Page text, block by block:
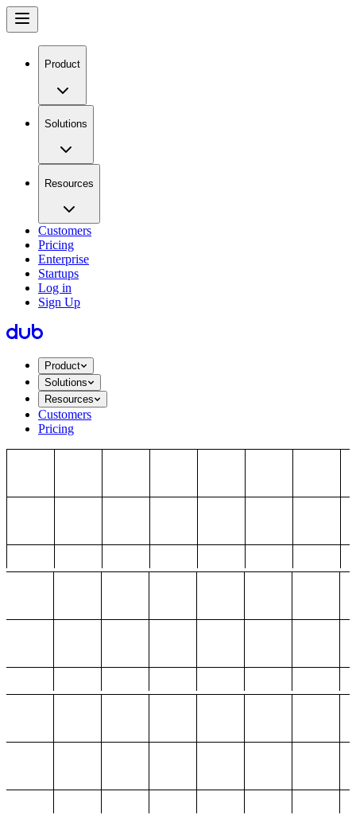
Product
Solutions
Resources
Customers
Pricing
Enterprise
Startups
Log in
Sign Up
Product
Solutions
Resources
Customers
Pricing